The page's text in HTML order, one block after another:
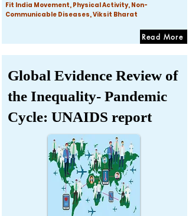
Fit India Movement, Physical Activity, Non-
Communicable Diseases, Viksit Bharat
Read More
Global Evidence Review of
the Inequality- Pandemic
Cycle: UNAIDS report